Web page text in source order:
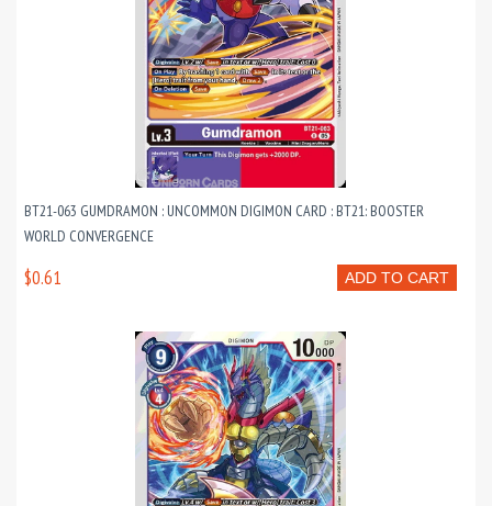
BT21-063 GUMDRAMON : UNCOMMON DIGIMON CARD : BT21: BOOSTER
WORLD CONVERGENCE
ADD TO CART
$0.61